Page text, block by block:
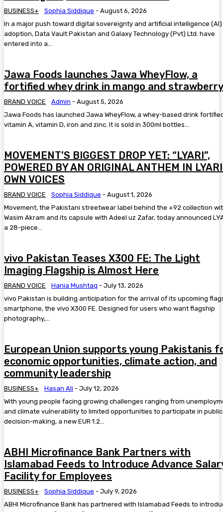
BUSINESS+ Sophia Siddique - August 6, 2026
In a major push toward digital sovereignty and artificial intelligence (AI)
adoption, Data Vault Pakistan and Galaxy Technology (Pvt) Ltd. have
entered into a...
Jawa Foods launches Jawa WheyFlow, a
fortified whey drink in mango and strawberry
BRAND VOICE Admin - August 5, 2026
Jawa Foods has launched Jawa WheyFlow, a whey-based drink
vitamin A, vitamin D, iron and zinc. It is sold in 300ml bottles...
MOVEMENT’S BIGGEST DROP YET: “LYARI”,
POWERED BY AN ORIGINAL ANTHEM IN
OWN VOICES
BRAND VOICE Sophia Siddique - August 1, 2026
Movement, the Pakistani streetwear label behind the +92 collection
Wasim Akram and its capsule with Adeel uz Zafar, today announced
a 28-piece...
vivo Pakistan Teases X300 FE: The Light
Imaging Flagship is Almost Here
BRAND VOICE Hania Mushtaq - July 13, 2026
vivo Pakistan is building anticipation for the arrival of its upcoming
smartphone, the vivo X300 FE. Designed for users who want flagship
photography,...
European Union supports young Pakistanis
economic opportunities, climate action, and
community leadership
BUSINESS+ Hasan Ali - July 12, 2026
With young people facing growing challenges ranging from
and climate vulnerability to limited opportunities to participate in public
decision-making, a new EUR 1.2...
ABHI Microfinance Bank Partners with
Islamabad Feeds to Introduce Advance
Facility for Employees
BUSINESS+ Sophia Siddique - July 9, 2026
ABHI Microfinance Bank has partnered with Islamabad Feeds to